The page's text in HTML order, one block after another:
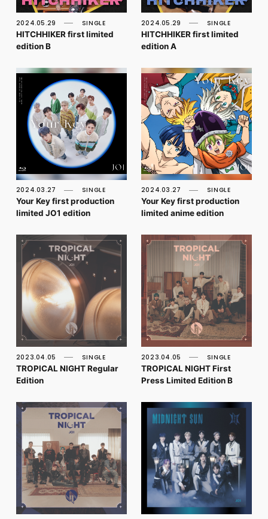
PHOTO
MOVIE
WEB RADIO
J-Clip
REPORT
SPECIAL
RELAY BLOG
STAFF BLOG
LOGIN
2024.05.29 SINGLE
HITCHHIKER first limited
edition B
2024.05.29 SINGLE
HITCHHIKER first limited
edition A
2024.03.27 SINGLE
Your Key first production
limited JO1 edition
2024.03.27 SINGLE
Your Key first production
limited anime edition
2023.04.05 SINGLE
TROPICAL NIGHT Regular
Edition
2023.04.05 SINGLE
TROPICAL NIGHT First
Press Limited Edition B